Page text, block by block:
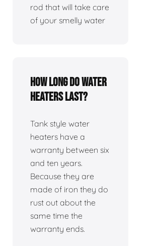
rod that will take care
of your smelly water
How long do water
heaters last?
Tank style water
heaters have a
warranty between six
and ten years.
Because they are
made of iron they do
rust out about the
same time the
warranty ends.